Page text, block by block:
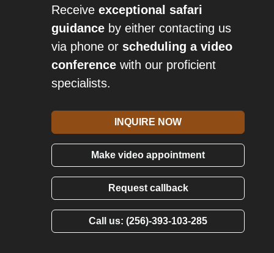
Receive exceptional safari
guidance by either contacting us
via phone or scheduling a video
conference with our proficient
specialists.
INQUIRE NOW
Make video appointment
Request callback
Call us: (256)-393-103-285